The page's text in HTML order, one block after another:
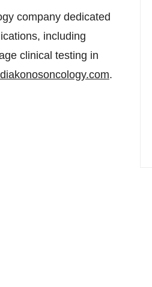
company dedicated
including
clinical testing in
.